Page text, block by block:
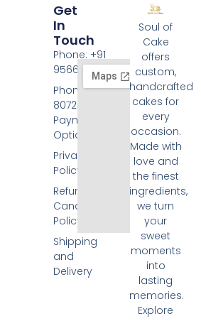
Soul of
Cake
offers
custom,
handcrafted
cakes for
every
occasion.
Made with
love and
the finest
ingredients,
we turn
your
sweet
moments
into
lasting
memories.
Explore
Get
In
Touch
Phone: +91
9566074676
Phone: +91
8072455420
Payment
Options
Privacy
Policy
Refund and
Cancellation
Policy
Shipping
and
Delivery